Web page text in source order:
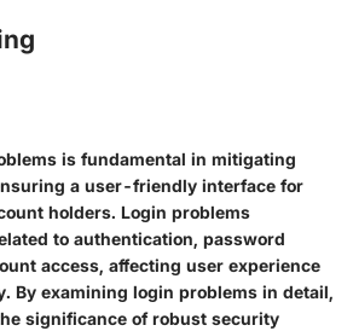
is fundamental in mitigating
a user-friendly interface for
holders. Login problems
to authentication, password
access, affecting user experience
By examining login problems in detail,
significance of robust security